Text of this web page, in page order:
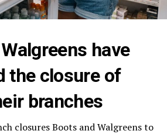
have
the closure of
branches
closures Boots and Walgreens to